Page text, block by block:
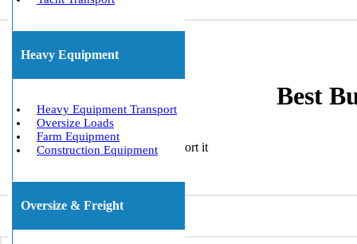
Heavy Equipment
Heavy Equipment Transport
Oversize Loads
Farm Equipment
Construction Equipment
Oversize & Freight
Best